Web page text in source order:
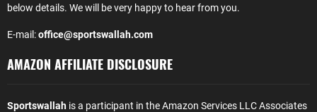
below details. We will be very happy to hear from you.
E-mail:office@sportswallah.com
AMAZON AFFILIATE DISCLOSURE
Sportswallah is a participant in the Amazon Services LLC Associates